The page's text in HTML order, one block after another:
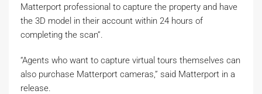
Matterport professional to capture the property and have
the 3D model in their account within 24 hours of
completing the scan”.
“Agents who want to capture virtual tours themselves can
also purchase Matterport cameras,” said Matterport in a
release.